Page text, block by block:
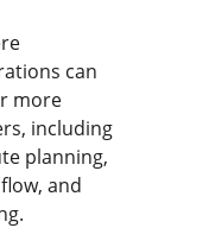
can
more
including
planning,
and